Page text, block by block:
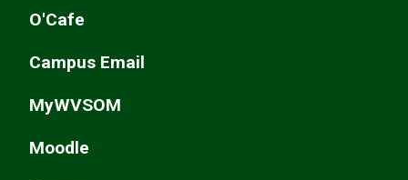
O'Cafe
Campus Email
MyWVSOM
Moodle